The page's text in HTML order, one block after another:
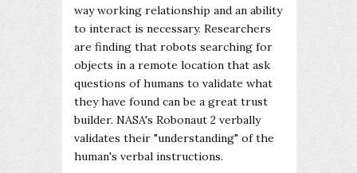
way working relationship and an ability
to interact is necessary. Researchers
are finding that robots searching for
objects in a remote location that ask
questions of humans to validate what
they have found can be a great trust
builder. NASA's Robonaut 2 verbally
validates their "understanding" of the
human's verbal instructions.